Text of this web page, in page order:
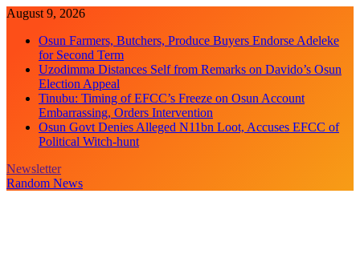
Skip
content
August 9, 2026
Osun Farmers, Butchers, Produce Buyers Endorse Adeleke
for Second Term
Uzodimma Distances Self from Remarks on Davido’s Osun
Election Appeal
Tinubu: Timing of EFCC’s Freeze on Osun Account
Embarrassing, Orders Intervention
Osun Govt Denies Alleged N11bn Loot, Accuses EFCC of
Political Witch-hunt
Newsletter
Random News